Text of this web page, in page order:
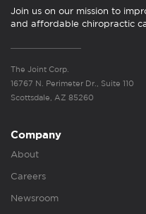
Join us on our mission to
and affordable chiropractic
The Joint Corp.
16767 N. Perimeter Dr., Suite 110
Scottsdale, AZ 85260
Company
About
Careers
Newsroom